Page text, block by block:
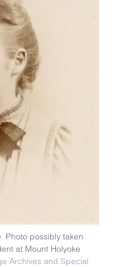
Photo possibly taken
at Mount Holyoke
Archives and Special